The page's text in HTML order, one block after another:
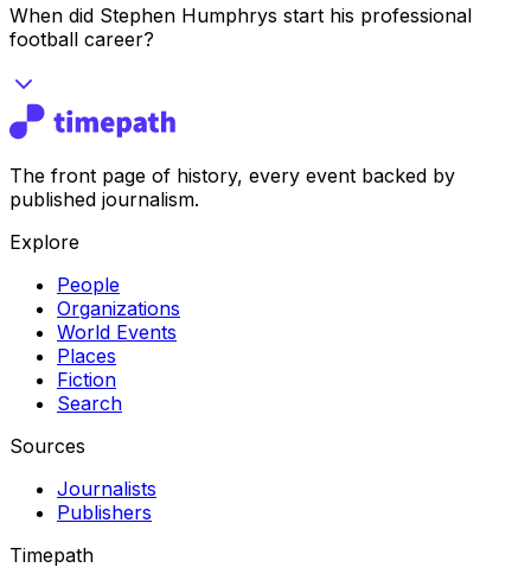
When did Stephen Humphrys start his professional
football career?
The front page of history, every event backed by
published journalism.
Explore
People
Organizations
World Events
Places
Fiction
Search
Sources
Journalists
Publishers
Timepath